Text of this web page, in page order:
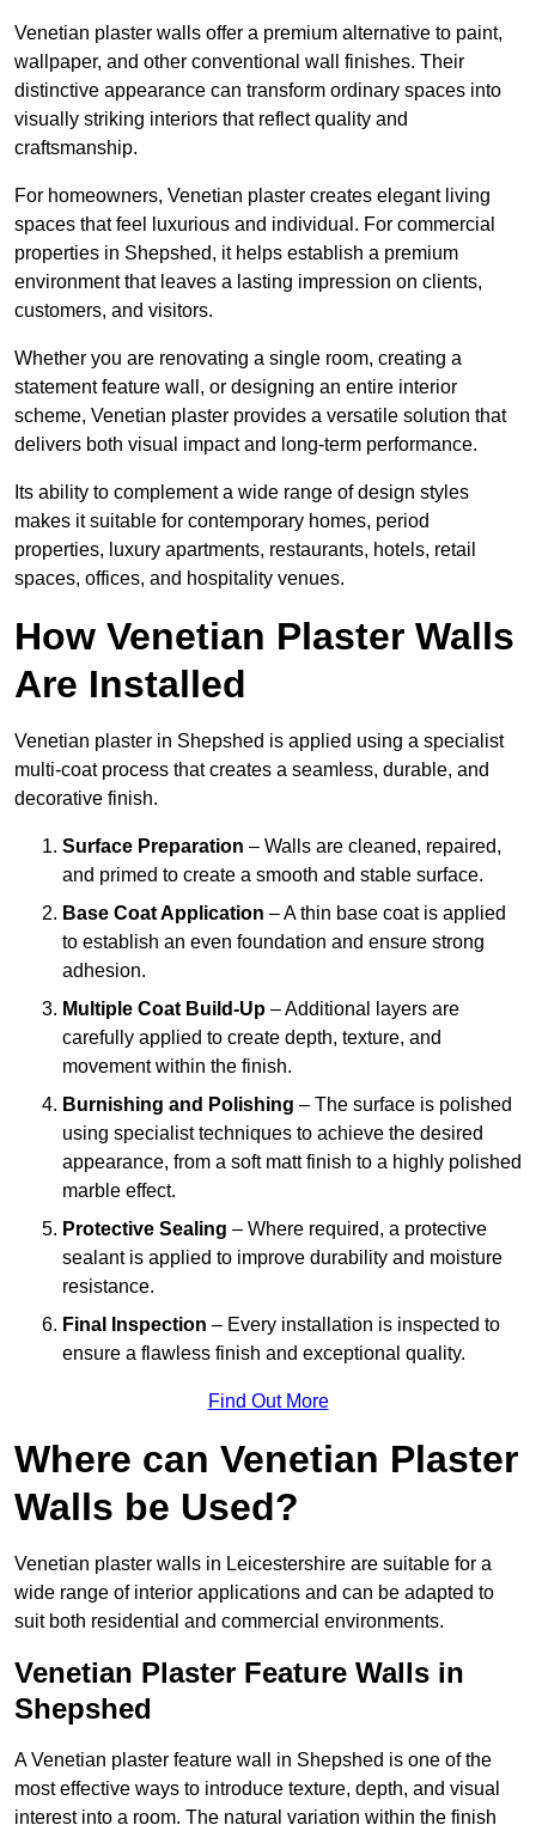
Venetian plaster walls offer a premium alternative to paint,
wallpaper, and other conventional wall finishes. Their
distinctive appearance can transform ordinary spaces into
visually striking interiors that reflect quality and
craftsmanship.
For homeowners, Venetian plaster creates elegant living
spaces that feel luxurious and individual. For commercial
properties in Shepshed, it helps establish a premium
environment that leaves a lasting impression on clients,
customers, and visitors.
Whether you are renovating a single room, creating a
statement feature wall, or designing an entire interior
scheme, Venetian plaster provides a versatile solution that
delivers both visual impact and long-term performance.
Its ability to complement a wide range of design styles
makes it suitable for contemporary homes, period
properties, luxury apartments, restaurants, hotels, retail
spaces, offices, and hospitality venues.
How Venetian Plaster Walls
Are Installed
Venetian plaster in Shepshed is applied using a specialist
multi-coat process that creates a seamless, durable, and
decorative finish.
Surface Preparation – Walls are cleaned, repaired,
and primed to create a smooth and stable surface.
Base Coat Application – A thin base coat is applied
to establish an even foundation and ensure strong
adhesion.
Multiple Coat Build-Up – Additional layers are
carefully applied to create depth, texture, and
movement within the finish.
Burnishing and Polishing – The surface is polished
using specialist techniques to achieve the desired
appearance, from a soft matt finish to a highly polished
marble effect.
Protective Sealing – Where required, a protective
sealant is applied to improve durability and moisture
resistance.
Final Inspection – Every installation is inspected to
ensure a flawless finish and exceptional quality.
Find Out More
Where can Venetian Plaster
Walls be Used?
Venetian plaster walls in Leicestershire are suitable for a
wide range of interior applications and can be adapted to
suit both residential and commercial environments.
Venetian Plaster Feature Walls in
Shepshed
A Venetian plaster feature wall in Shepshed is one of the
most effective ways to introduce texture, depth, and visual
interest into a room. The natural variation within the finish